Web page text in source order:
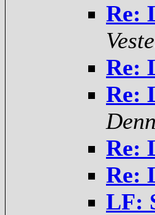
Re:
Re:
Re:
Re:
Re:
LF: